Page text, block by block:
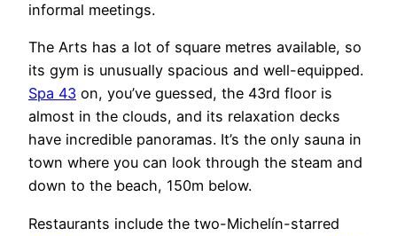
informal meetings.
The Arts has a lot of square metres available, so
its gym is unusually spacious and well-equipped.
Spa 43 on, you’ve guessed, the 43rd floor is
almost in the clouds, and its relaxation decks
have incredible panoramas. It’s the only sauna in
town where you can look through the steam and
down to the beach, 150m below.
Restaurants include the two-Michelín-starred